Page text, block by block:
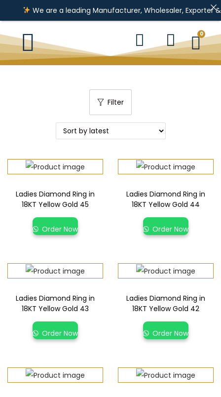
We are a leading Manufacturer, Wholesaler, Exporter &
0
Filter
Ladies Diamond Ring in
18KT Yellow Gold 45
Order Now
Ladies Diamond Ring in
18KT Yellow Gold 44
Order Now
Ladies Diamond Ring in
18KT Yellow Gold 43
Order Now
Ladies Diamond Ring in
18KT Yellow Gold 42
Order Now